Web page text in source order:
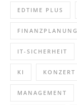
EDTIME PLUS
FINANZPLANUNG
IT-SICHERHEIT
KI KONZERT
MANAGEMENT